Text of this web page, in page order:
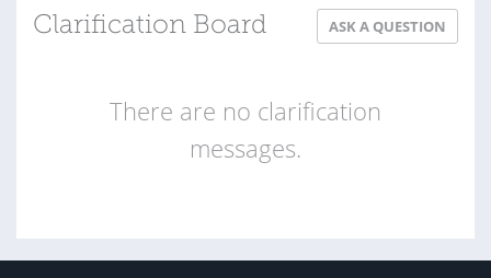
Clarification Board ASK A QUESTION
There are no clarification
messages.